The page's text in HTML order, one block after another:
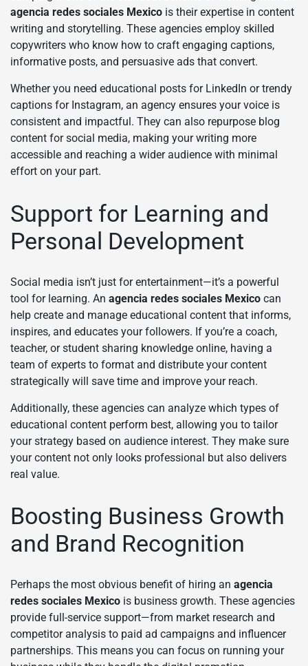
agencia redes sociales Mexico is their expertise in content
writing and storytelling. These agencies employ skilled
copywriters who know how to craft engaging captions,
informative posts, and persuasive ads that convert.
Whether you need educational posts for LinkedIn or trendy
captions for Instagram, an agency ensures your voice is
consistent and impactful. They can also repurpose blog
content for social media, making your writing more
accessible and reaching a wider audience with minimal
effort on your part.
Support for Learning and
Personal Development
Social media isn’t just for entertainment—it’s a powerful
tool for learning. An agencia redes sociales Mexico can
help create and manage educational content that informs,
inspires, and educates your followers. If you’re a coach,
teacher, or student sharing knowledge online, having a
team of experts to format and distribute your content
strategically will save time and improve your reach.
Additionally, these agencies can analyze which types of
educational content perform best, allowing you to tailor
your strategy based on audience interest. They make sure
your content not only looks professional but also delivers
real value.
Boosting Business Growth
and Brand Recognition
Perhaps the most obvious benefit of hiring an agencia
redes sociales Mexico is business growth. These agencies
provide full-service support—from market research and
competitor analysis to paid ad campaigns and influencer
partnerships. This means you can focus on running your